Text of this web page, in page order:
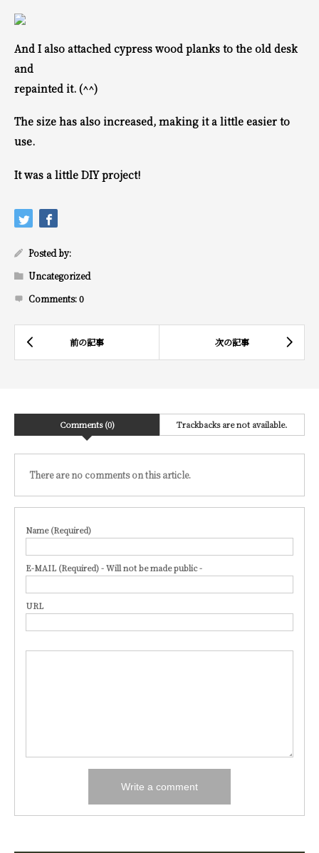
And I also attached cypress wood planks to the old desk
and
repainted it. (^^)
The size has also increased, making it a little easier to
use.
It was a little DIY project!
Posted by:
Uncategorized
Comments:0
Comments (0) Trackbacks are not available.
There are no comments on this article.
Name (Required)
E-MAIL (Required) - Will not be made public -
URL